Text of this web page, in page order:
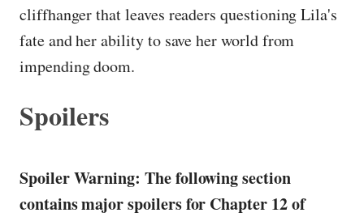
cliffhanger that leaves readers questioning Lila's
fate and her ability to save her world from
impending doom.
Spoilers
Spoiler Warning: The following section
contains major spoilers for Chapter 12 of